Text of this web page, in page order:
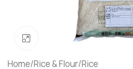
Click to enlarge
Home/Rice & Flour/Rice